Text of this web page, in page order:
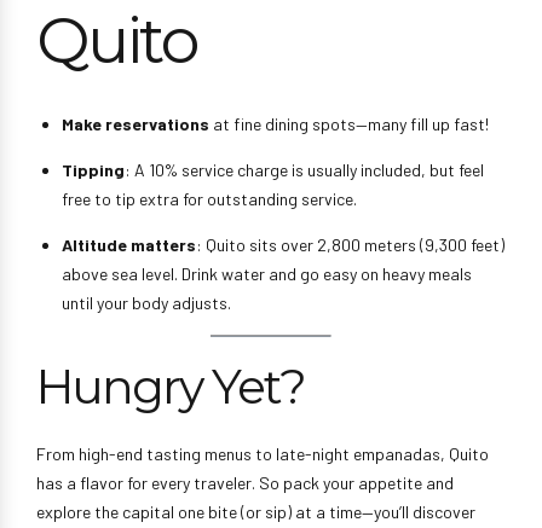
Quito
Make reservations at fine dining spots—many fill up fast!
Tipping: A 10% service charge is usually included, but feel
free to tip extra for outstanding service.
Altitude matters: Quito sits over 2,800 meters (9,300 feet)
above sea level. Drink water and go easy on heavy meals
until your body adjusts.
Hungry Yet?
From high-end tasting menus to late-night empanadas, Quito
has a flavor for every traveler. So pack your appetite and
explore the capital one bite (or sip) at a time—you’ll discover